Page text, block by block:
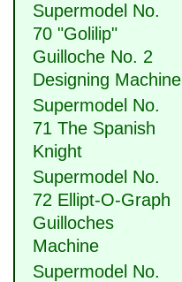
Supermodel No.
70 "Golilip"
Guilloche No. 2
Designing Machine
Supermodel No.
71 The Spanish
Knight
Supermodel No.
72 Ellipt-O-Graph
Guilloches
Machine
Supermodel No.